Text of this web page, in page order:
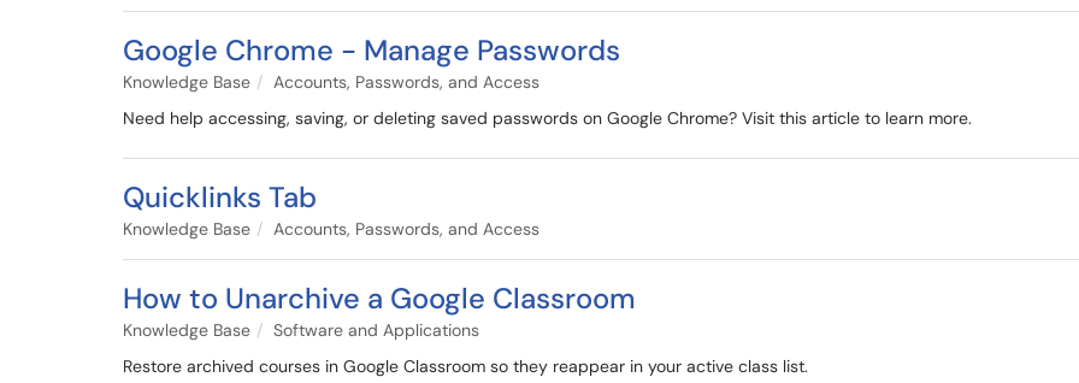
Google Chrome - Manage Passwords
Knowledge Base
Accounts, Passwords, and Access
Need help accessing, saving, or deleting saved passwords on Google Chrome? Visit this article to learn more.
Quicklinks Tab
Knowledge Base Accounts, Passwords, and Access
How to Unarchive a Google Classroom
Knowledge Base
Software and Applications
Restore archived courses in Google Classroom so they reappear in your active class list.